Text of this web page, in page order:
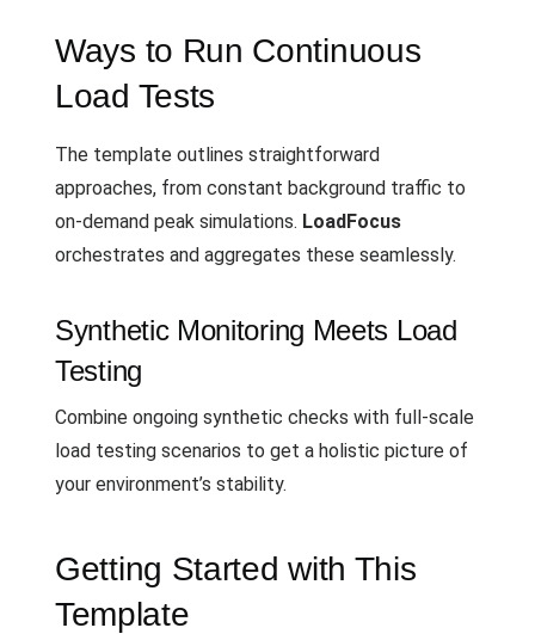
Ways to Run Continuous
Load Tests
The template outlines straightforward
approaches, from constant background traffic to
on-demand peak simulations. LoadFocus
orchestrates and aggregates these seamlessly.
Synthetic Monitoring Meets Load
Testing
Combine ongoing synthetic checks with full-scale
load testing scenarios to get a holistic picture of
your environment’s stability.
Getting Started with This
Template